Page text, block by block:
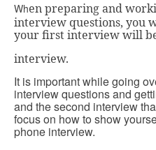
When preparing and
interview questions, you
your first interview will
interview.
It is important while going
interview questions and
and the second interview
focus on how to show
phone interview.